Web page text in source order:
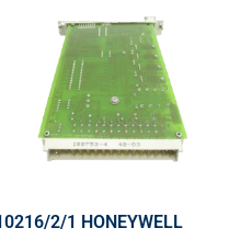
2/1 HONEYWELL